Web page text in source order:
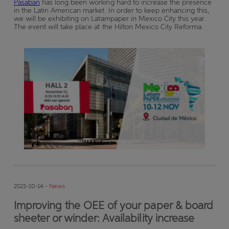
Pasaban has long been working hard to increase the presence
in the Latin American market. In order to keep enhancing this,
we will be exhibiting on Latampaper in Mexico City this year.
The event will take place at the Hilton Mexico City Reforma.
2021-10-14 - News
Improving the OEE of your paper & board
sheeter or winder: Availability increase